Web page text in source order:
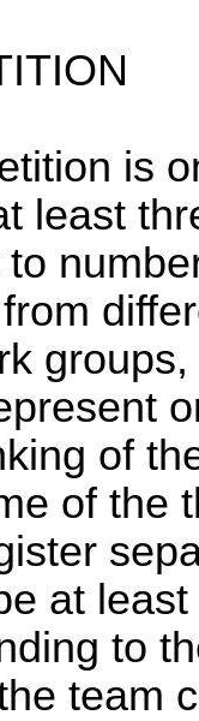
is
least
of
of the
at
to
team